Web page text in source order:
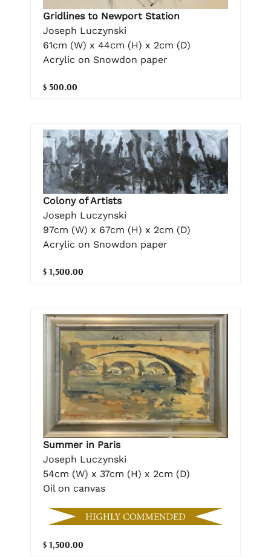
Gridlines to Newport Station
Joseph Luczynski
61cm (W) x 44cm (H) x 2cm (D)
Acrylic on Snowdon paper
$ 500.00
Colony of Artists
Joseph Luczynski
97cm (W) x 67cm (H) x 2cm (D)
Acrylic on Snowdon paper
$ 1,500.00
Summer in Paris
Joseph Luczynski
54cm (W) x 37cm (H) x 2cm (D)
Oil on canvas
$ 1,500.00